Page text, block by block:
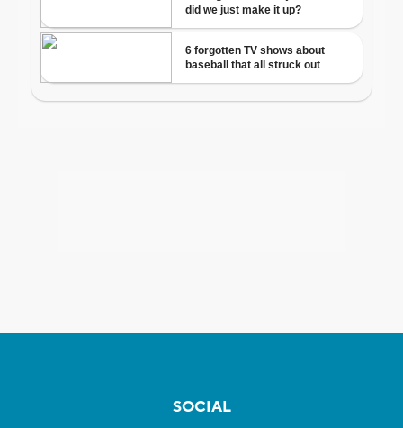
SOCIAL